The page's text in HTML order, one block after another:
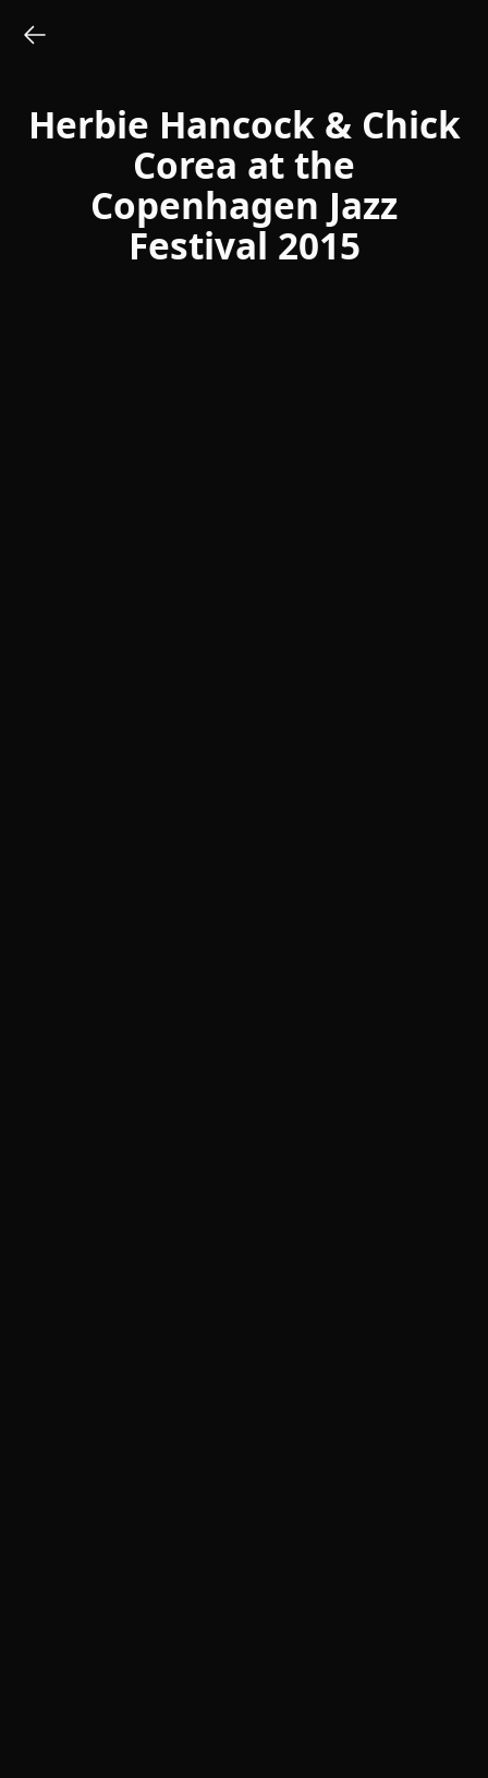
Herbie Hancock & Chick
Corea at the
Copenhagen Jazz
Festival 2015